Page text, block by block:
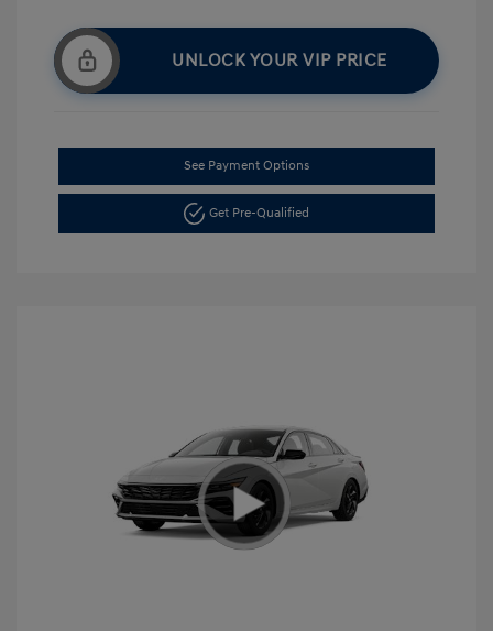
UNLOCK YOUR VIP PRICE
See Payment Options
Get Pre-Qualified